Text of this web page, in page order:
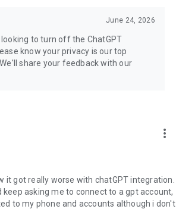
June 24, 2026
to turn off the ChatGPT
know your privacy is our top
share your feedback with our
more_vert
it got really worse with chatGPT integration.
asking me to connect to a gpt account,
to my phone and accounts although i don't